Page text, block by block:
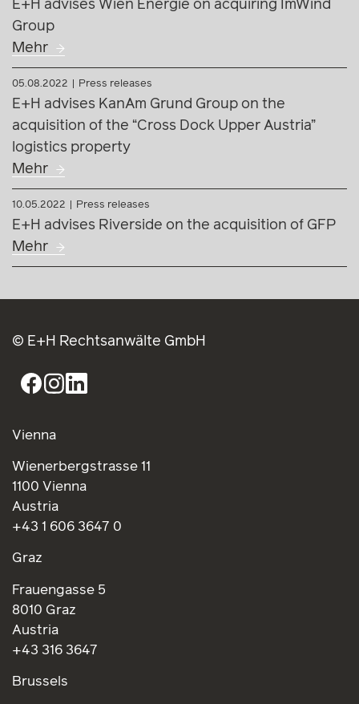
E+H advises Wien Energie on acquiring ImWind
Group
Mehr
05.08.2022 Press releases
E+H advises KanAm Grund Group on the
acquisition of the “Cross Dock Upper Austria”
logistics property
Mehr
10.05.2022 Press releases
E+H advises Riverside on the acquisition of GFP
Mehr
© E+H Rechtsanwälte GmbH
Vienna
Wienerbergstrasse 11
1100 Vienna
Austria
+43 1 606 3647 0
Graz
Frauengasse 5
8010 Graz
Austria
+43 316 3647
Brussels